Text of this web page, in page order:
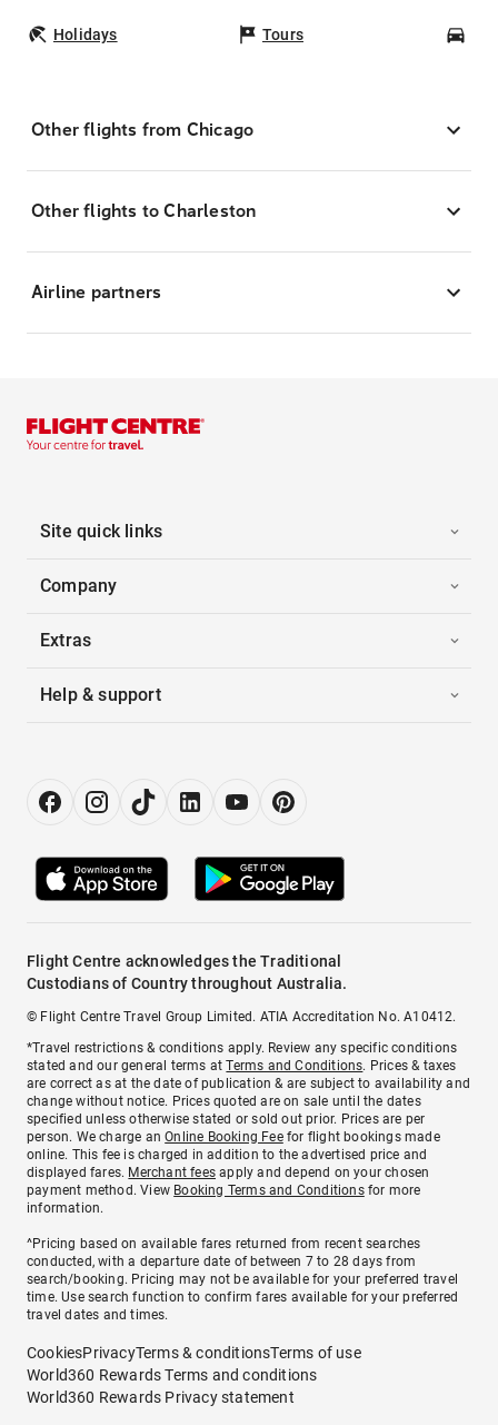
Holidays Tours
Other flights from Chicago
Other flights to Charleston
Airline partners
Site quick links
Company
Extras
Help & support
Flight Centre acknowledges the Traditional
Custodians of Country throughout Australia.
© Flight Centre Travel Group Limited. ATIA Accreditation No. A10412.
*Travel restrictions & conditions apply. Review any specific conditions
stated and our general terms atTerms and Conditions. Prices & taxes
are correct as at the date of publication & are subject to availability and
change without notice. Prices quoted are on sale until the dates
specified unless otherwise stated or sold out prior. Prices are per
person. We charge anOnline Booking Feefor flight bookings made
online. This fee is charged in addition to the advertised price and
displayed fares. Merchant fees apply and depend on your chosen
payment method. View Booking Terms and Conditionsfor more
information.
^Pricing based on available fares returned from recent searches
conducted, with a departure date of between 7 to 28 days from
search/booking. Pricing may not be available for your preferred travel
time. Use search function to confirm fares available for your preferred
travel dates and times.
CookiesPrivacyTerms & conditionsTerms of use
World360 Rewards Terms and conditions
World360 Rewards Privacy statement